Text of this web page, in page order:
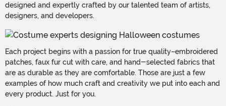
designed and expertly crafted by our talented team of artists,
designers, and developers.
Each project begins with a passion for true quality–embroidered
patches, faux fur cut with care, and hand-selected fabrics that
are as durable as they are comfortable. Those are just a few
examples of how much craft and creativity we put into each and
every product. Just for you.